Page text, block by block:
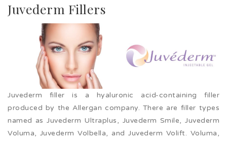
Juvederm Fillers
Juvederm filler is a hyaluronic acid-containing filler
produced by the Allergan company. There are filler types
named as Juvederm Ultraplus, Juvederm Smile, Juvederm
Voluma, Juvederm Volbella, and Juvederm Volift. Voluma,